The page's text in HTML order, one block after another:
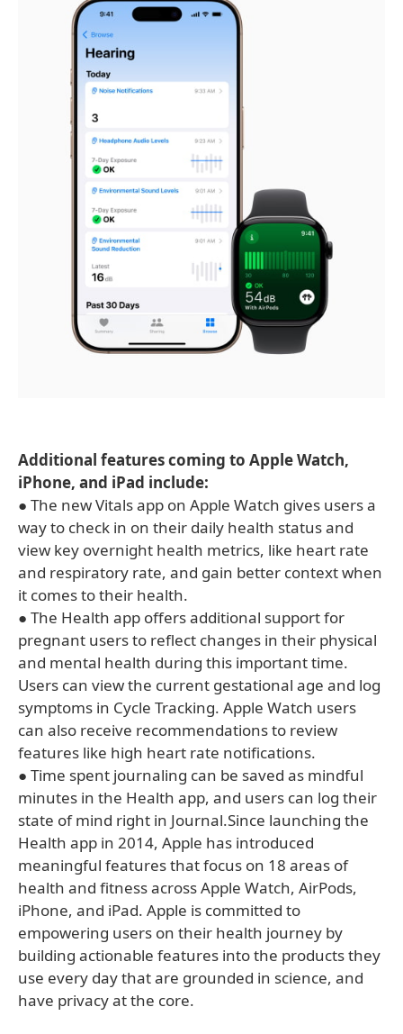
Additional features coming to Apple Watch,
iPhone, and iPad include:
● The new Vitals app on Apple Watch gives users a
way to check in on their daily health status and
view key overnight health metrics, like heart rate
and respiratory rate, and gain better context when
it comes to their health.
● The Health app offers additional support for
pregnant users to reflect changes in their physical
and mental health during this important time.
Users can view the current gestational age and log
symptoms in Cycle Tracking. Apple Watch users
can also receive recommendations to review
features like high heart rate notifications.
● Time spent journaling can be saved as mindful
minutes in the Health app, and users can log their
state of mind right in Journal.Since launching the
Health app in 2014, Apple has introduced
meaningful features that focus on 18 areas of
health and fitness across Apple Watch, AirPods,
iPhone, and iPad. Apple is committed to
empowering users on their health journey by
building actionable features into the products they
use every day that are grounded in science, and
have privacy at the core.